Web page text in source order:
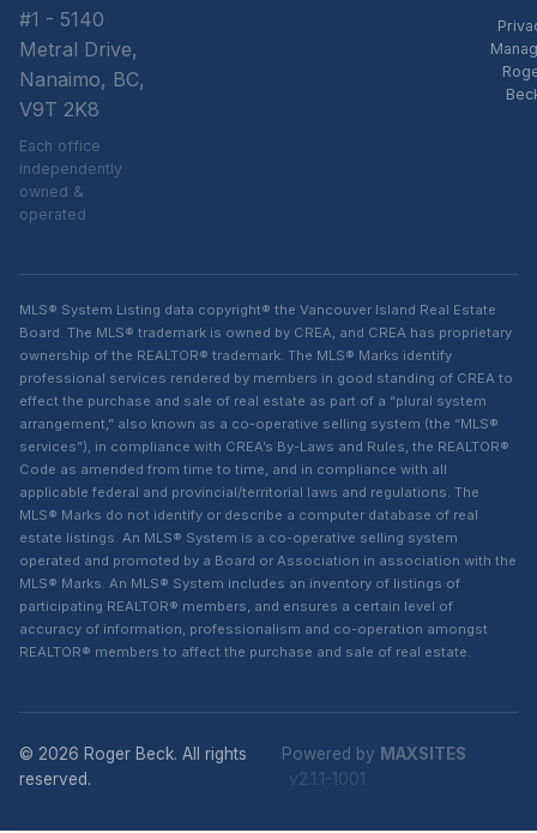
#1 - 5140
Metral Drive,
Nanaimo, BC,
V9T 2K8
Each office
independently
owned &
operated
MLS® System Listing data copyright® the Vancouver Island Real Estate
Board. The MLS® trademark is owned by CREA, and CREA has proprietary
ownership of the REALTOR® trademark. The MLS® Marks identify
professional services rendered by members in good standing of CREA to
effect the purchase and sale of real estate as part of a “plural system
arrangement,” also known as a co-operative selling system (the “MLS®
services”), in compliance with CREA’s By-Laws and Rules, the REALTOR®
Code as amended from time to time, and in compliance with all
applicable federal and provincial/territorial laws and regulations. The
MLS® Marks do not identify or describe a computer database of real
estate listings. An MLS® System is a co-operative selling system
operated and promoted by a Board or Association in association with the
MLS® Marks. An MLS® System includes an inventory of listings of
participating REALTOR® members, and ensures a certain level of
accuracy of information, professionalism and co-operation amongst
REALTOR® members to affect the purchase and sale of real estate.
© 2026 Roger Beck. All rights
reserved.
Powered by MAXSITES
v2.1.1-1001